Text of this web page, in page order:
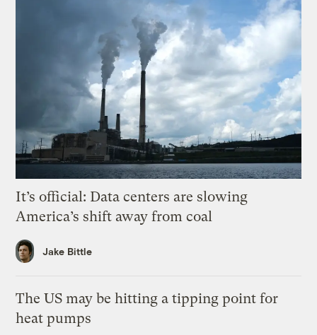
It’s official: Data centers are slowing
America’s shift away from coal
Jake Bittle
The US may be hitting a tipping point for
heat pumps